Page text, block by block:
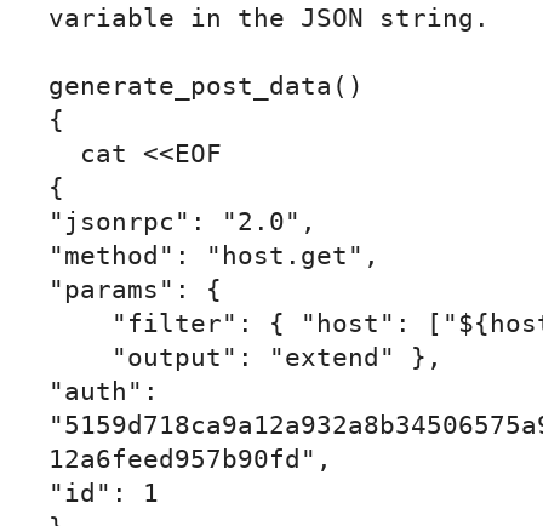
variable in the JSON string.
generate_post_data()
{
{
"jsonrpc": "2.0",
"method": "host.get",
"params": {
"auth":
12a6feed957b90fd",
"id": 1